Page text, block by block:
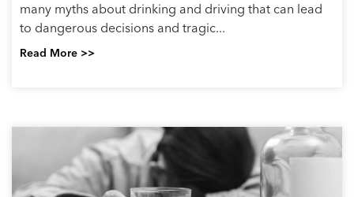
many myths about drinking and driving that can lead
to dangerous decisions and tragic...
Read More >>